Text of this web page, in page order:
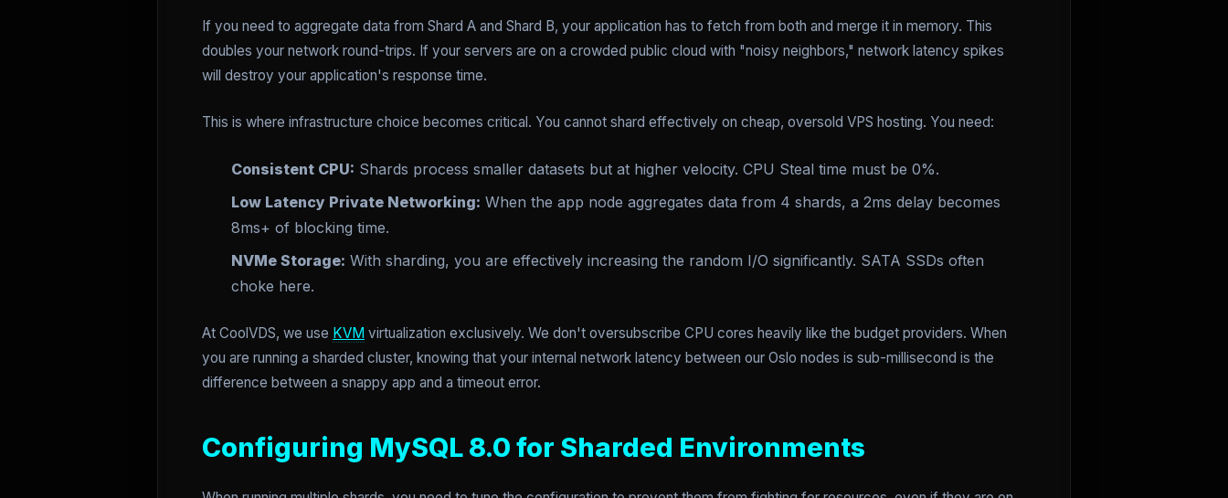
If you need to aggregate data from Shard A and Shard B, your application has to fetch from both and merge it in memory. This
doubles your network round-trips. If your servers are on a crowded public cloud with "noisy neighbors," network latency spikes
will destroy your application's response time.
This is where infrastructure choice becomes critical. You cannot shard effectively on cheap, oversold VPS hosting. You need:
Consistent CPU: Shards process smaller datasets but at higher velocity. CPU Steal time must be 0%.
Low Latency Private Networking: When the app node aggregates data from 4 shards, a 2ms delay becomes
8ms+ of blocking time.
NVMe Storage: With sharding, you are effectively increasing the random I/O significantly. SATA SSDs often
choke here.
At CoolVDS, we use KVM virtualization exclusively. We don't oversubscribe CPU cores heavily like the budget providers. When
you are running a sharded cluster, knowing that your internal network latency between our Oslo nodes is sub-millisecond is the
difference between a snappy app and a timeout error.
Configuring MySQL 8.0 for Sharded Environments